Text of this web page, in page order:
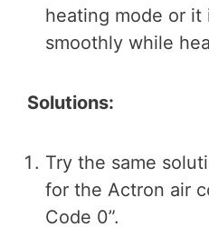
heating mode or it
smoothly while
Solutions:
Try the same
for the Actron air
Code 0”.